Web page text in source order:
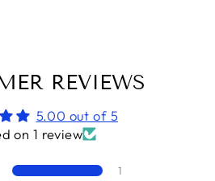
REVIEWS
5.00 out of 5
on 1 review
1